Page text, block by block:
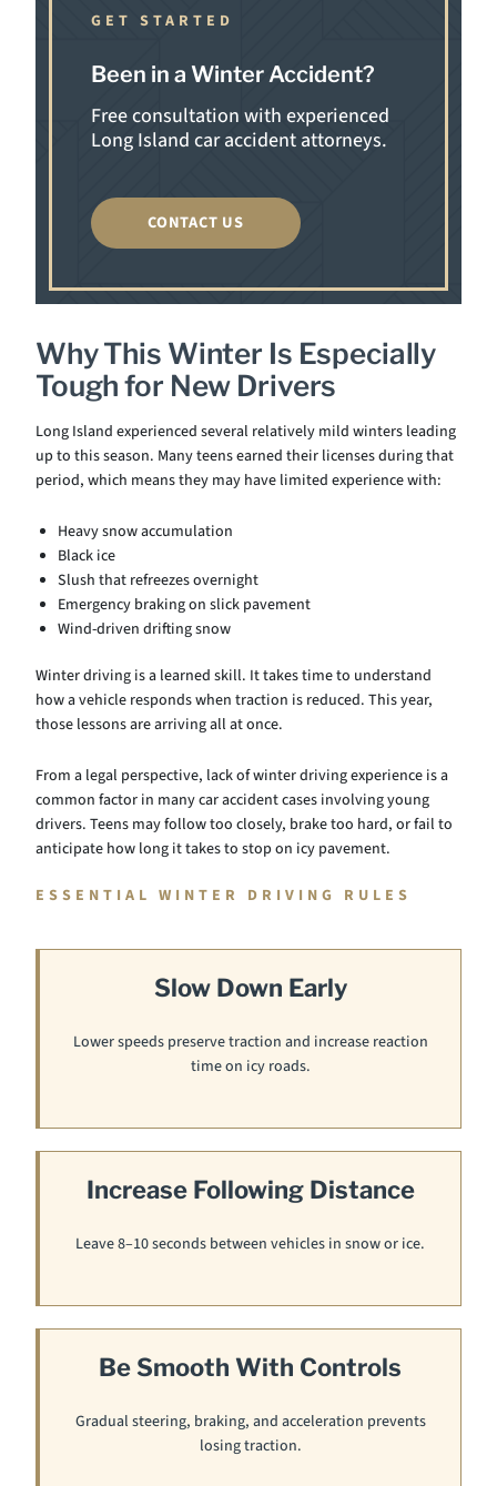
GET STARTED
Been in a Winter Accident?
Free consultation with experienced
Long Island car accident attorneys.
CONTACT US
Why This Winter Is Especially
Tough for New Drivers
Long Island experienced several relatively mild winters leading
up to this season. Many teens earned their licenses during that
period, which means they may have limited experience with:
Heavy snow accumulation
Black ice
Slush that refreezes overnight
Emergency braking on slick pavement
Wind-driven drifting snow
Winter driving is a learned skill. It takes time to understand
how a vehicle responds when traction is reduced. This year,
those lessons are arriving all at once.
From a legal perspective, lack of winter driving experience is a
common factor in many car accident cases involving young
drivers. Teens may follow too closely, brake too hard, or fail to
anticipate how long it takes to stop on icy pavement.
ESSENTIAL WINTER DRIVING RULES
Slow Down Early
Lower speeds preserve traction and increase reaction
time on icy roads.
Increase Following Distance
Leave 8–10 seconds between vehicles in snow or ice.
Be Smooth With Controls
Gradual steering, braking, and acceleration prevents
losing traction.